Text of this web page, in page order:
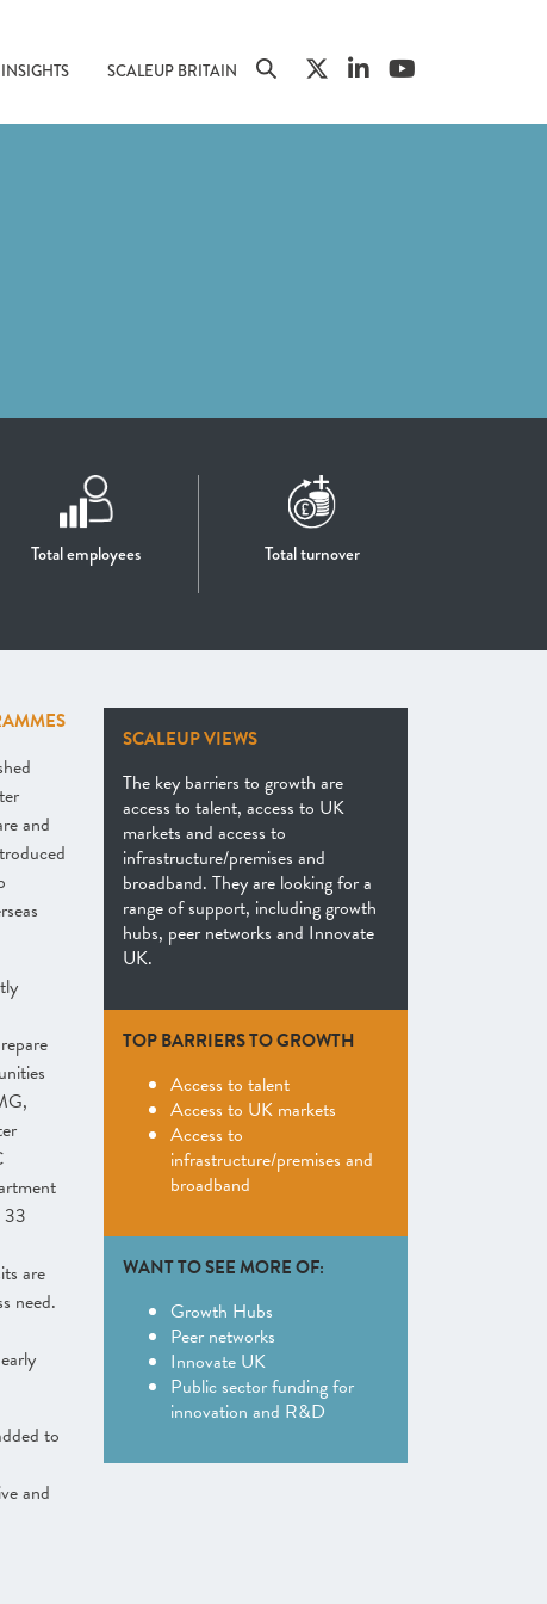
INSIGHTS SCALEUP BRITAIN
Total employees Total turnover
and
33
are
need.
to
and
SCALEUP VIEWS
The key barriers to growth are
access to talent, access to UK
markets and access to
infrastructure/premises and
broadband. They are looking for a
range of support, including growth
hubs, peer networks and Innovate
UK.
TOP BARRIERS TO GROWTH
Access to talent
Access to UK markets
Access to
infrastructure/premises and
broadband
WANT TO SEE MORE OF:
Growth Hubs
Peer networks
Innovate UK
Public sector funding for
innovation and R&D